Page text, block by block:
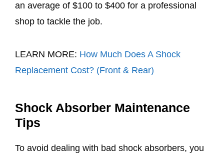
an average of $100 to $400 for a professional
shop to tackle the job.
LEARN MORE: How Much Does A Shock
Replacement Cost? (Front & Rear)
Shock Absorber Maintenance
Tips
To avoid dealing with bad shock absorbers, you